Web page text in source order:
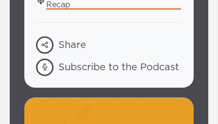
Recap
Share
Subscribe to the Podcast